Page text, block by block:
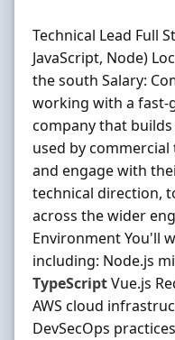
Technical Lead Full
JavaScript, Node)
the south Salary:
working with a fast-
company that
used by
and engage with
technical direction,
across the wider
Environment You'll
including: Node.js
TypeScriptVue.js
AWS cloud
DevSecOps